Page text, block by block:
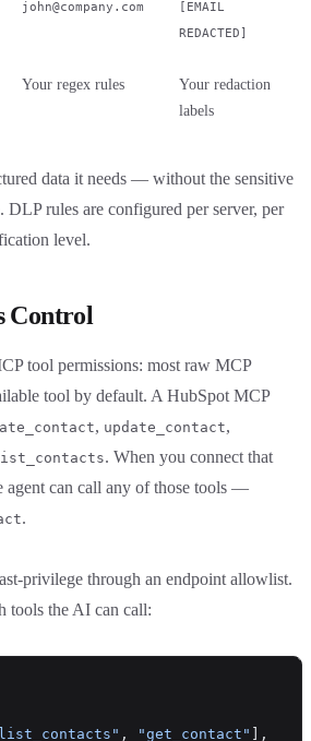
john@company.com
[EMAIL
REDACTED]
Your regex rules
Your redaction
labels
data it needs — without the sensitive
DLP rules are configured per server, per
level.
Control
tool permissions: most raw MCP
tool by default. A HubSpot MCP
, update_contact,
. When you connect that
agent can call any of those tools —
.
privilege through an endpoint allowlist.
tools the AI can call:
, "get_contact"
],